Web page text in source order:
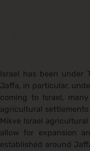
Israel has been under
Jaffa, in particular,
coming to Israel,
agricultural settlements
Mikve Israel
allow for expansion
established around